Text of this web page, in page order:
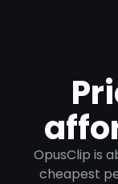
OpusClip is
cheapest